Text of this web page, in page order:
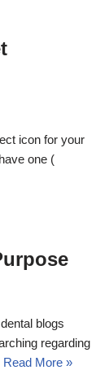
icon for your
one (
blogs
regarding
Read More »